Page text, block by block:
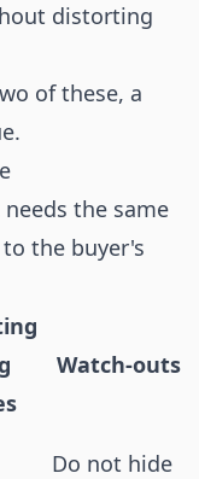
distorting
of these, a
the same
the buyer's
Watch-outs
Do not hide